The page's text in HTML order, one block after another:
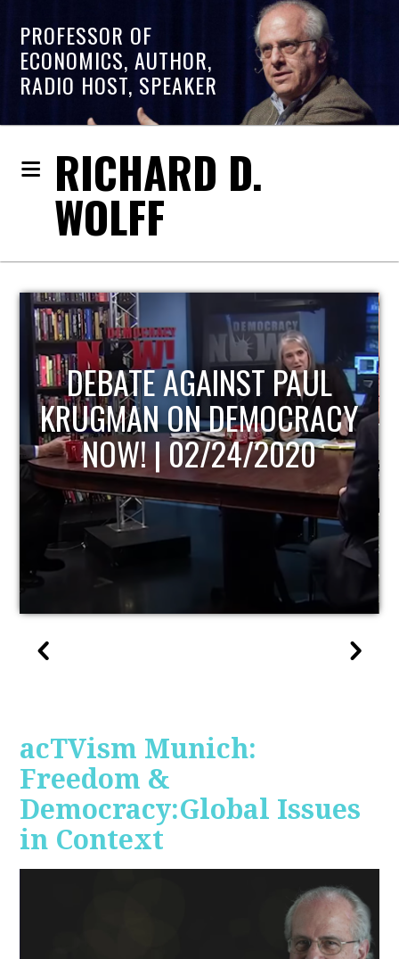
PROFESSOR OF
ECONOMICS, AUTHOR,
RADIO HOST, SPEAKER
RICHARD D.
WOLFF
HOST OF ECONOMIC
UPDATE
acTVism Munich:
Freedom &
Democracy:Global Issues
in Context